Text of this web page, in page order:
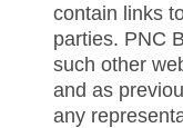
contain links
parties. PNC
such other
and as
any